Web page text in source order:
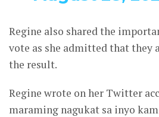
Regine also shared the
vote as she admitted that they
the result.
Regine wrote on her Twitter
maraming nagukat sa inyo